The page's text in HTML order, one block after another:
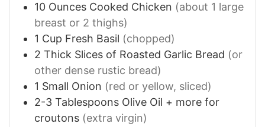
10 Ounces Cooked Chicken (about 1 large
breast or 2 thighs)
1 Cup Fresh Basil (chopped)
2 Thick Slices of Roasted Garlic Bread (or
other dense rustic bread)
1 Small Onion (red or yellow, sliced)
2-3 Tablespoons Olive Oil + more for
croutons (extra virgin)